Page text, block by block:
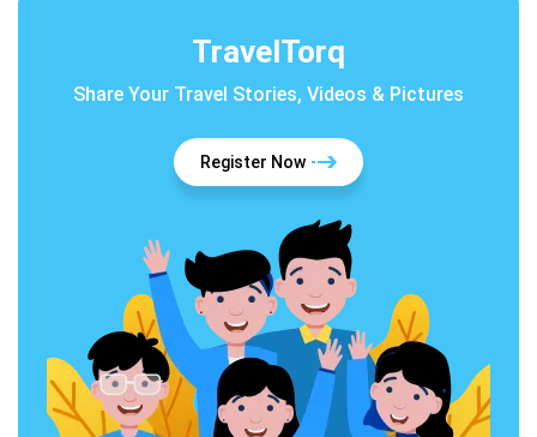
TravelTorq
Share Your Travel Stories, Videos & Pictures
Register Now